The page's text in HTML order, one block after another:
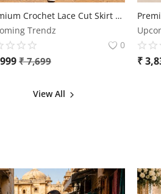
Premium Crochet Lace Cut Skirt & Top Co-Ord Set for Women | Free Size | Elegant Designer Outfit
Trendz
0
₹7,699 ₹
View All